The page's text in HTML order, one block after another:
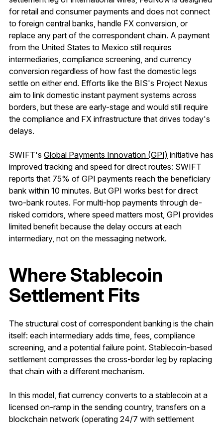
for retail and consumer payments and does not connect
to foreign central banks, handle FX conversion, or
replace any part of the correspondent chain. A payment
from the United States to Mexico still requires
intermediaries, compliance screening, and currency
conversion regardless of how fast the domestic legs
settle on either end. Efforts like the BIS's Project Nexus
aim to link domestic instant payment systems across
borders, but these are early-stage and would still require
the compliance and FX infrastructure that drives today's
delays.
SWIFT'sGlobal Payments Innovation (GPI) initiative has
improved tracking and speed for direct routes: SWIFT
reports that 75% of GPI payments reach the beneficiary
bank within 10 minutes. But GPI works best for direct
two-bank routes. For multi-hop payments through de-
risked corridors, where speed matters most, GPI provides
limited benefit because the delay occurs at each
intermediary, not on the messaging network.
Where Stablecoin
Settlement Fits
The structural cost of correspondent banking is the chain
itself: each intermediary adds time, fees, compliance
screening, and a potential failure point. Stablecoin-based
settlement compresses the cross-border leg by replacing
that chain with a different mechanism.
In this model, fiat currency converts to a stablecoin at a
licensed on-ramp in the sending country, transfers on a
blockchain network (operating 24/7 with settlement